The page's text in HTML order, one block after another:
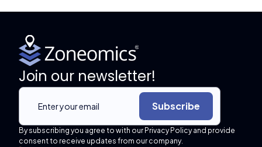
Join our newsletter!
Subscribe
By subscribing you agree to with our Privacy Policy and provide
consent to receive updates from our company.